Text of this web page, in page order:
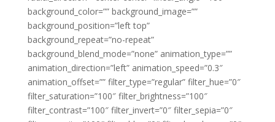
background_color=”” background_image=””
background_position=”left top”
background_repeat=”no-repeat”
background_blend_mode=”none” animation_type=””
animation_direction=”left” animation_speed=”0.3″
animation_offset=”” filter_type=”regular” filter_hue=”0″
filter_saturation=”100″ filter_brightness=”100″
filter_contrast=”100″ filter_invert=”0″ filter_sepia=”0″